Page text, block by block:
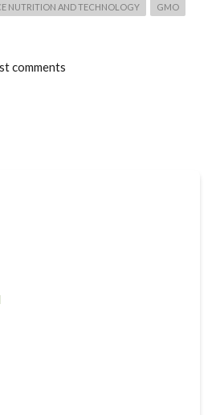
NUTRITION AND TECHNOLOGY GMO
comments